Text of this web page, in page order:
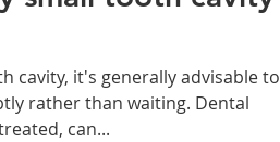
cavity, it's generally advisable to
rather than waiting. Dental
can...